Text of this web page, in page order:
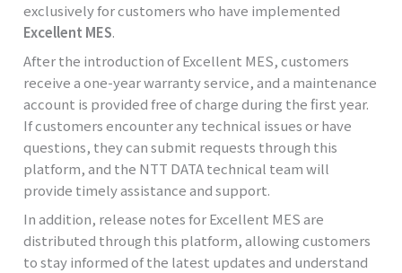
exclusively for customers who have implemented
Excellent MES.
After the introduction of Excellent MES, customers
receive a one-year warranty service, and a maintenance
account is provided free of charge during the first year.
If customers encounter any technical issues or have
questions, they can submit requests through this
platform, and the NTT DATA technical team will
provide timely assistance and support.
In addition, release notes for Excellent MES are
distributed through this platform, allowing customers
to stay informed of the latest updates and understand